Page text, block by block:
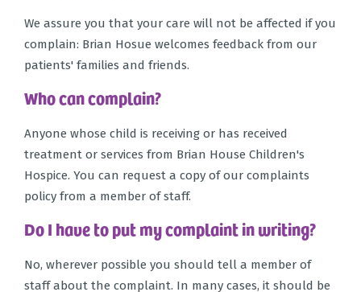
We assure you that your care will not be affected if you
complain: Brian Hosue welcomes feedback from our
patients' families and friends.
Who can complain?
Anyone whose child is receiving or has received
treatment or services from Brian House Children's
Hospice. You can request a copy of our complaints
policy from a member of staff.
Do I have to put my complaint in writing?
No, wherever possible you should tell a member of
staff about the complaint. In many cases, it should be